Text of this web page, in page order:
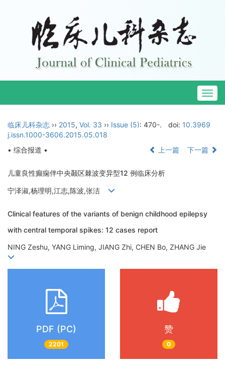
临床儿科杂志 ›› 2015, Vol. 33 ›› Issue (5): 470-. doi: 10.3969
j.issn.1000-3606.2015.05.018
• 综合报道 •
上一篇 下一篇
儿童良性癫痫伴中央颞区棘波变异型12 例临床分析
宁泽淑,杨理明,江志,陈波,张洁
Clinical features of the variants of benign childhood epilepsy
with central temporal spikes: 12 cases report
NING Zeshu, YANG Liming, JIANG Zhi, CHEN Bo, ZHANG Jie
PDF (PC)
2201
赞
0